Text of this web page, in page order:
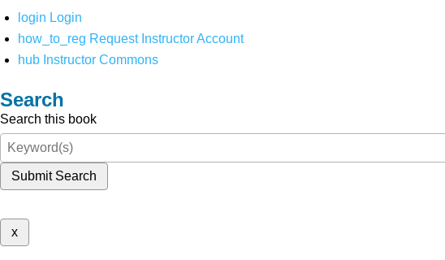
login Login
how_to_reg Request Instructor Account
hub Instructor Commons
Search
Search this book
Submit Search
x